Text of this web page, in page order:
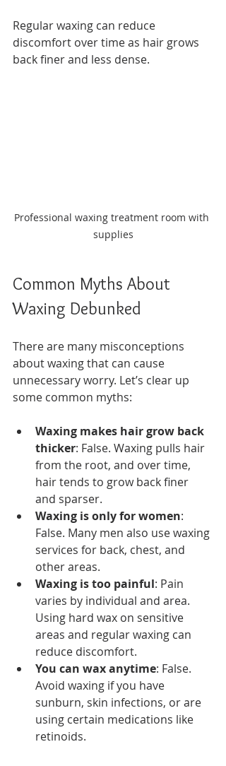
Regular waxing can reduce
discomfort over time as hair grows
back finer and less dense.
Professional waxing treatment room with
supplies
Common Myths About
Waxing Debunked
There are many misconceptions
about waxing that can cause
unnecessary worry. Let’s clear up
some common myths:
Waxing makes hair grow back
thicker: False. Waxing pulls hair
from the root, and over time,
hair tends to grow back finer
and sparser.
Waxing is only for women:
False. Many men also use waxing
services for back, chest, and
other areas.
Waxing is too painful: Pain
varies by individual and area.
Using hard wax on sensitive
areas and regular waxing can
reduce discomfort.
You can wax anytime: False.
Avoid waxing if you have
sunburn, skin infections, or are
using certain medications like
retinoids.